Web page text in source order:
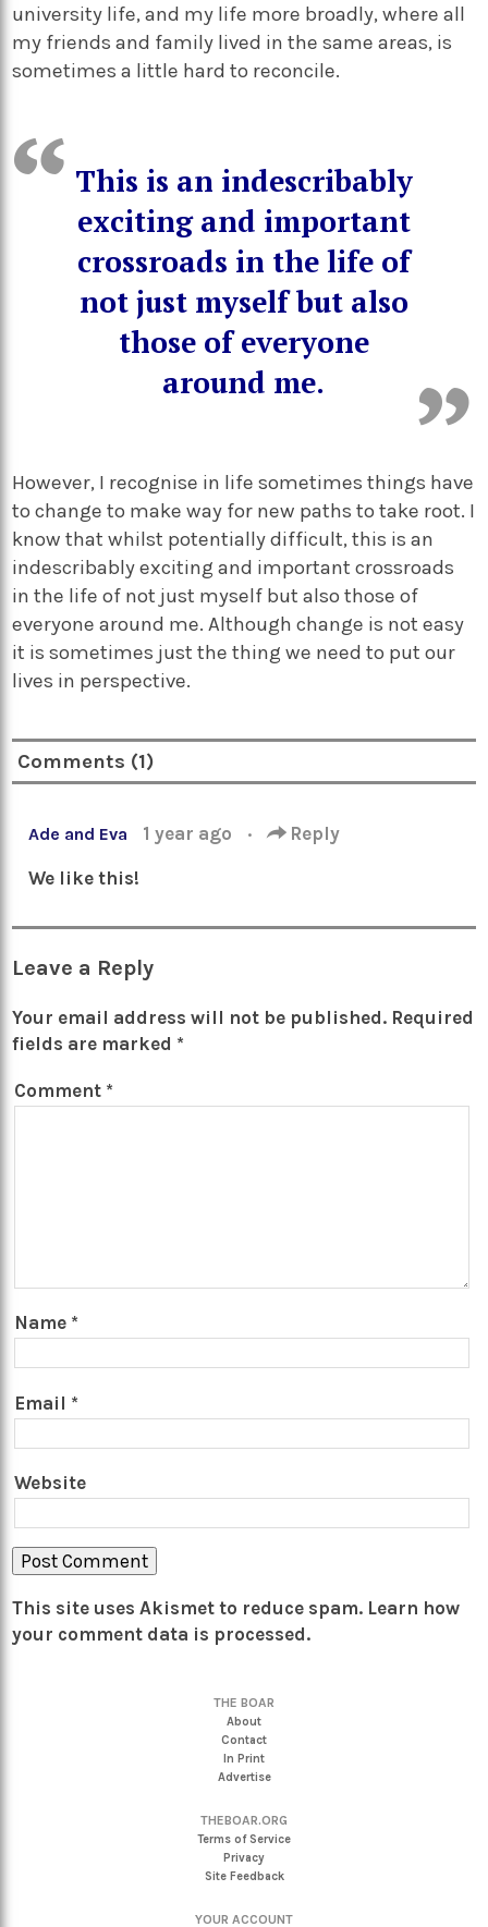
university life, and my life more broadly, where all
my friends and family lived in the same areas, is
sometimes a little hard to reconcile.
This is an indescribably
exciting and important
crossroads in the life of
not just myself but also
those of everyone
around me.
However, I recognise in life sometimes things have
to change to make way for new paths to take root. I
know that whilst potentially difficult, this is an
indescribably exciting and important crossroads
in the life of not just myself but also those of
everyone around me. Although change is not easy
it is sometimes just the thing we need to put our
lives in perspective.
Comments (1)
Ade and Eva 1 year ago · Reply
We like this!
Leave a Reply
Your email address will not be published. Required
fields are marked *
Comment *
Name *
Email *
Website
This site uses Akismet to reduce spam. Learn how
your comment data is processed.
THE BOAR
About
Contact
In Print
Advertise
THEBOAR.ORG
Terms of Service
Privacy
Site Feedback
YOUR ACCOUNT